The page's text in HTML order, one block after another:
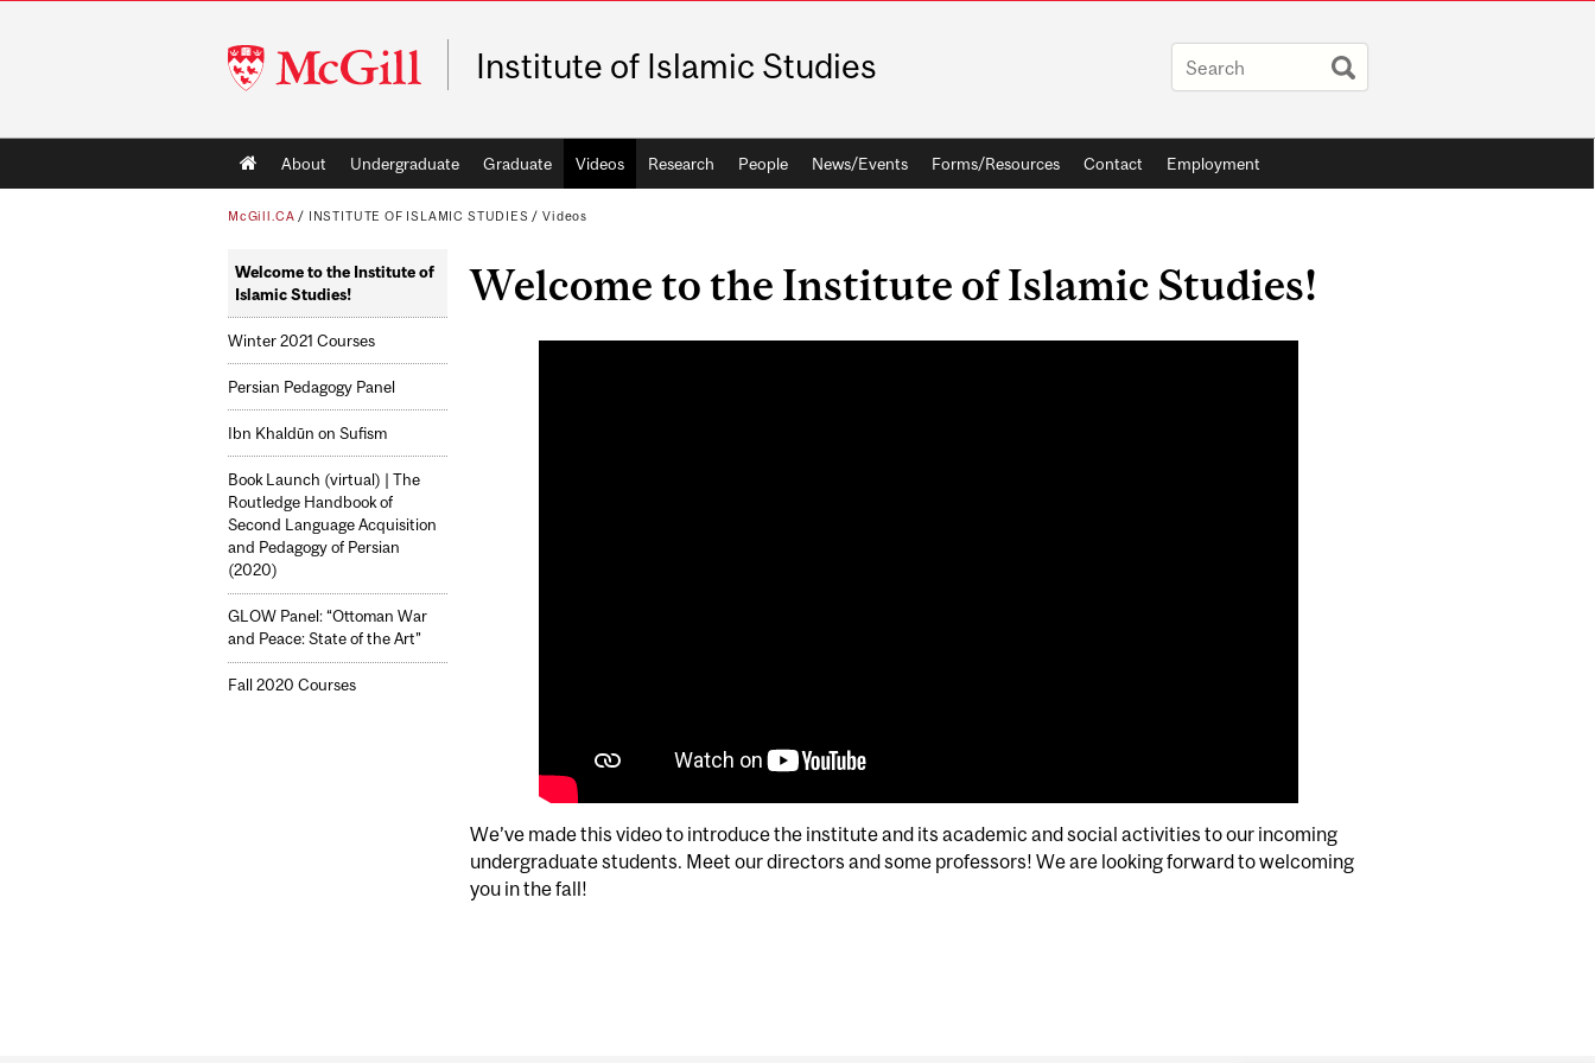
McGill
University
Institute of Islamic Studies
Main
navigation
About Undergraduate Graduate Videos Research People News/Events Forms/Resources Contact Employment
McGill.CA / INSTITUTE OF ISLAMIC STUDIES /Videos
Welcome to the Institute of
Islamic Studies!
Winter 2021 Courses
Persian Pedagogy Panel
Ibn Khaldūn on Sufism
Book Launch (virtual) | The
Routledge Handbook of
Second Language Acquisition
and Pedagogy of Persian
(2020)
GLOW Panel: “Ottoman War
and Peace: State of the Art”
Fall 2020 Courses
Welcome to the Institute of Islamic Studies!
We’ve made this video to introduce the institute and its academic and social activities to our incoming
undergraduate students. Meet our directors and some professors! We are looking forward to welcoming
you in the fall!